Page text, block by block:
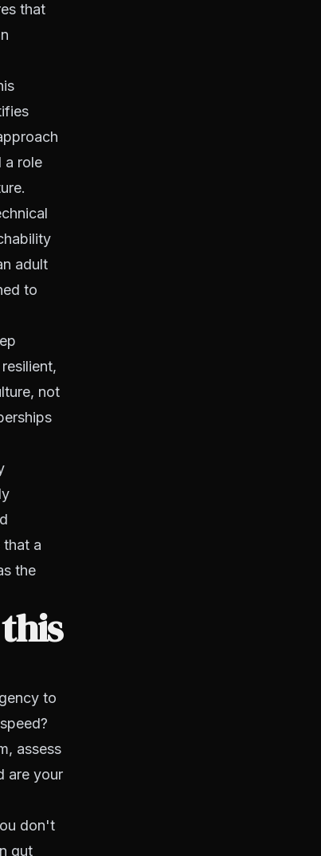
that
a role
adult
to
not
a
the
to
assess
are your
don't
gut